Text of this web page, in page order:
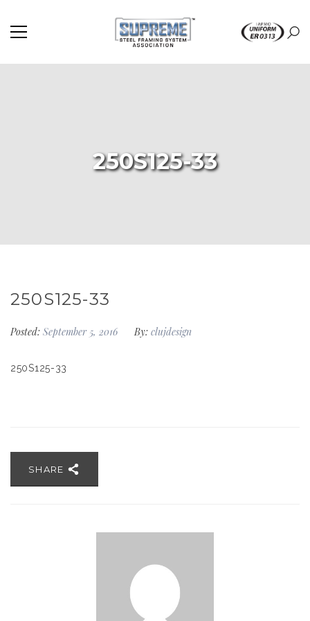
250S125-33
250S125-33
Posted: September 5, 2016 By: clujdesign
250S125-33
SHARE